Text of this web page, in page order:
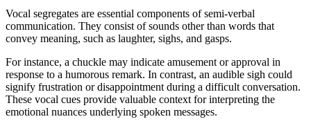
Vocal segregates are essential components of semi-verbal
communication. They consist of sounds other than words that
convey meaning, such as laughter, sighs, and gasps.
For instance, a chuckle may indicate amusement or approval in
response to a humorous remark. In contrast, an audible sigh could
signify frustration or disappointment during a difficult conversation.
These vocal cues provide valuable context for interpreting the
emotional nuances underlying spoken messages.